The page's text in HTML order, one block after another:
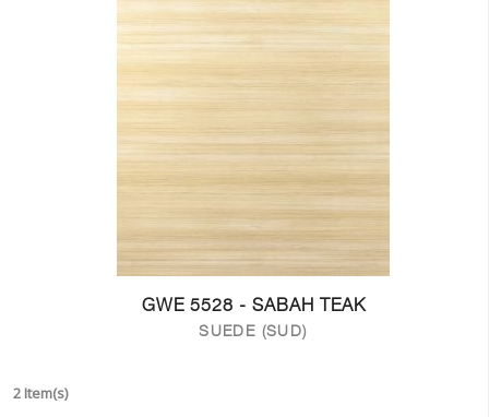
GWE 5528 - SABAH TEAK
SUEDE (SUD)
2 Item(s)